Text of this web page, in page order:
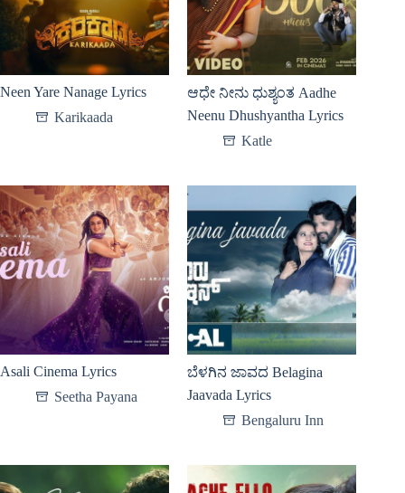
Neen Yare Nanage Lyrics
Karikaada
ಆಧೇ ನೀನು ಧುಶ್ಯಂತ Aadhe
Neenu Dhushyantha Lyrics
Katle
Asali Cinema Lyrics
Seetha Payana
ಬೆಳಗಿನ ಜಾವದ Belagina
Jaavada Lyrics
Bengaluru Inn